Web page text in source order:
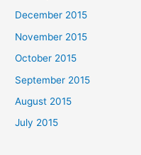
December 2015
November 2015
October 2015
September 2015
August 2015
July 2015